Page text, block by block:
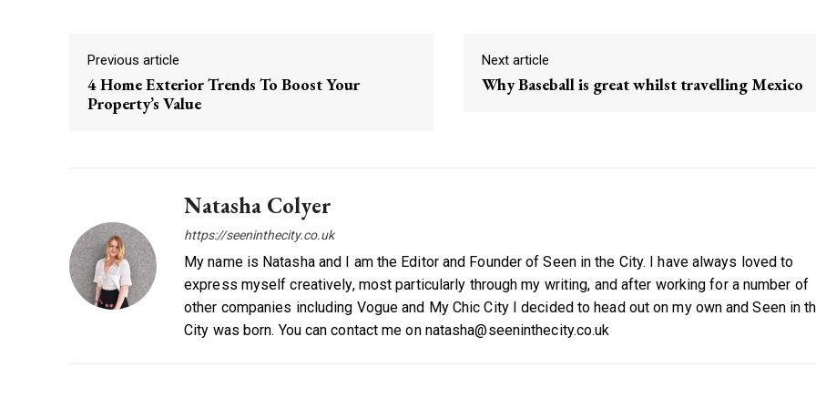
Previous article
4 Home Exterior Trends To Boost Your
Property’s Value
Next article
Why Baseball is great whilst travelling Mexico
Natasha Colyer
https://seeninthecity.co.uk
My name is Natasha and I am the Editor and Founder of Seen in the City. I have always loved to
express myself creatively, most particularly through my writing, and after working for a number of
other companies including Vogue and My Chic City I decided to head out on my own and Seen in
City was born. You can contact me on natasha@seeninthecity.co.uk